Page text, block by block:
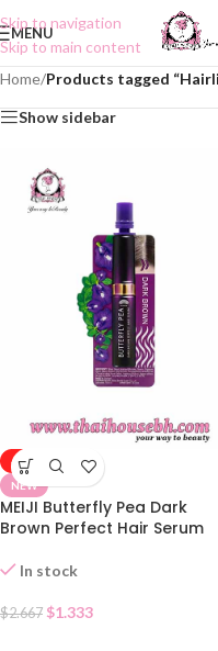
Skip to navigation
Skip to main content
MENU
Home/Products tagged
Show sidebar
-50%
NEW
MEIJI Butterfly Pea Dark
Brown Perfect Hair Serum
In stock
$2.667 $1.333